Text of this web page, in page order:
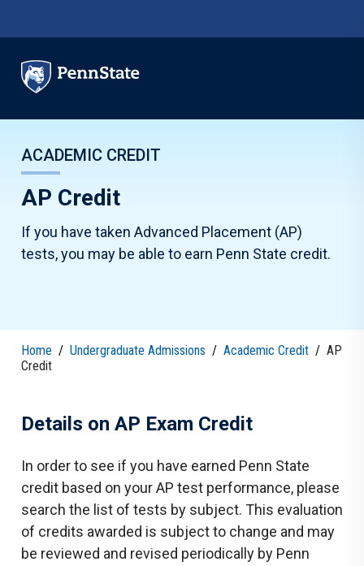
ACADEMIC CREDIT
AP Credit
If you have taken Advanced Placement (AP)
tests, you may be able to earn Penn State credit.
Home / Undergraduate Admissions / Academic Credit / AP
Credit
Details on AP Exam Credit
In order to see if you have earned Penn State
credit based on your AP test performance, please
search the list of tests by subject. This evaluation
of credits awarded is subject to change and may
be reviewed and revised periodically by Penn